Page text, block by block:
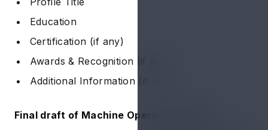
Education
Certification (if any)
Awards & Recognition (if any)
Additional Information (if any)
Final draft of Machine Operator Resume